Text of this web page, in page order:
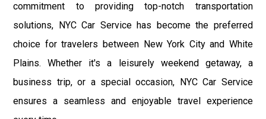
commitment to providing top-notch transportation
solutions, NYC Car Service has become the preferred
choice for travelers between New York City and White
Plains. Whether it's a leisurely weekend getaway, a
business trip, or a special occasion, NYC Car Service
ensures a seamless and enjoyable travel experience